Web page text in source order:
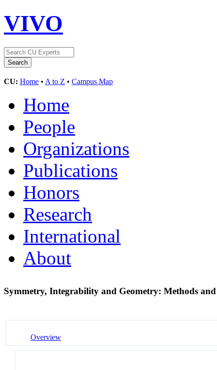
VIVO
CU: Home • A to Z • Campus Map
Home
People
Organizations
Publications
Honors
Research
International
About
Symmetry, Integrability and Geometry: Methods
Overview